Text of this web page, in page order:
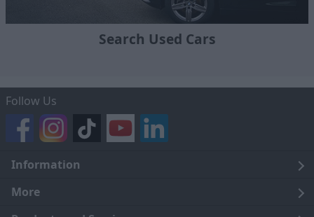
Search Used Cars
Follow Us
Information
Legal
More